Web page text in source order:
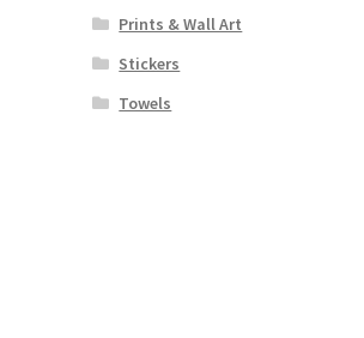
Prints & Wall Art
Stickers
Towels